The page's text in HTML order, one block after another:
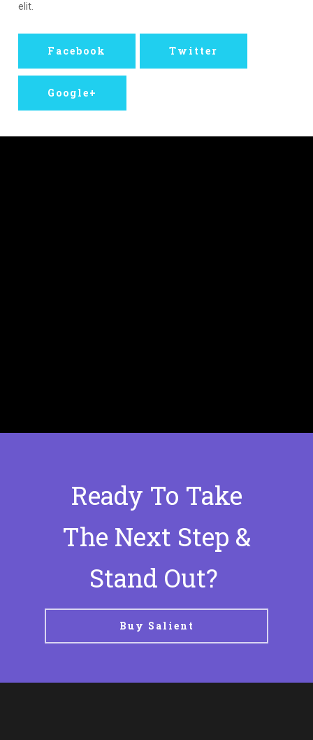
elit.
Facebook Twitter
Google+
Ready To Take
The Next Step &
Stand Out?
Buy Salient